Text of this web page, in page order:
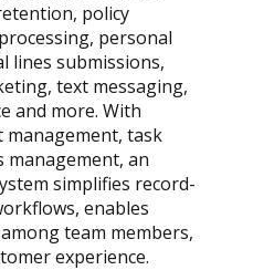
policy
personal
lines submissions,
text messaging,
and more. With
task
management, an
simplifies record-
enables
team members,
experience.